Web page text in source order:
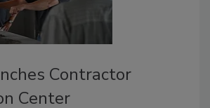
Contractor
Center